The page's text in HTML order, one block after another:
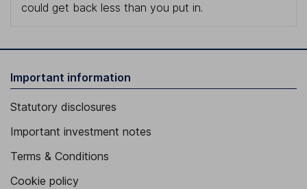
could get back less than you put in.
Important information
Statutory disclosures
Important investment notes
Terms & Conditions
Cookie policy